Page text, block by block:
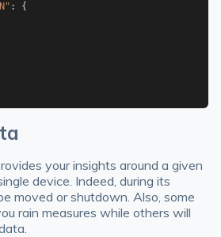
:
{
your insights around a given
device. Indeed, during its
moved or shutdown. Also, some
rain measures while others will